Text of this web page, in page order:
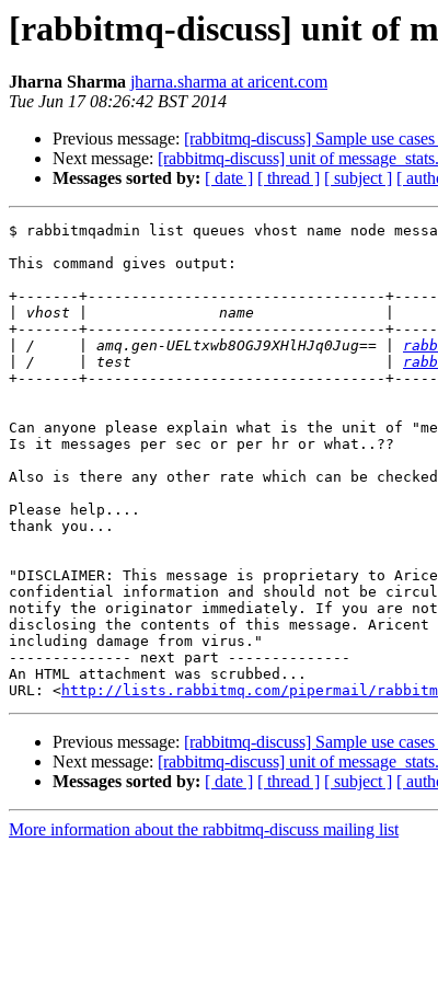
[rabbitmq-discuss] unit of
Jharna Sharma jharna.sharma at aricent.com
Tue Jun 17 08:26:42 BST 2014
Previous message: [rabbitmq-discuss] Sample use
Next message: [rabbitmq-discuss] unit of
Messages sorted by: [ date ] [ thread ] [ subject ] [
$ rabbitmqadmin list queues vhost name node
This command gives output:
+-------+----------------------------------
+-------+----------------------------------
/     | amq.gen-UELtxwb8OGJ9XHlHJq0Jug== |
/     | test                             |
+-------+----------------------------------
Can anyone please explain what is the unit of
Is it messages per sec or per hr or what..??
Also is there any other rate which can be
Please help....
thank you...
"DISCLAIMER: This message is proprietary to
confidential information and should not be
notify the originator immediately. If you are
disclosing the contents of this message.
including damage from virus."
-------------- next part --------------
An HTML attachment was scrubbed...
URL: <http://lists.rabbitmq.com/pipermail/
Previous message: [rabbitmq-discuss] Sample use
Next message: [rabbitmq-discuss] unit of
Messages sorted by: [ date ] [ thread ] [ subject ] [
More information about the rabbitmq-discuss mailing list